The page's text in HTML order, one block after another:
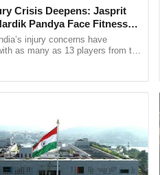
such as mainland
respiratory medicine at
like wearing face
outbreak.
can lead to serious health
most cases are
severe or prolonged
public, maintaining
Crisis Deepens: Jasprit
Pandya Face Fitness
injury concerns have
as many as 13 players from the
...